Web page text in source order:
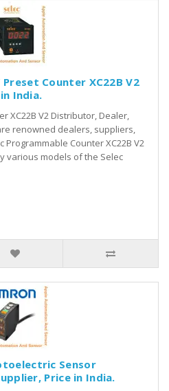
Counter XC22B V2
India.
XC22B V2 Distributor, Dealer,
renowned dealers, suppliers,
Counter XC22B V2
various models of the Selec
Sensor
Price in India.